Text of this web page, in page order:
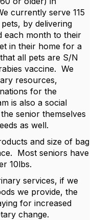
currently serve 115
by delivering
each month to their
in their home for a
all pets are S/N
vaccine. We
resources,
for the
is also a social
senior themselves
as well.
and size of bag
Most seniors have
10lbs.
services, if we
we provide, the
for increased
change.